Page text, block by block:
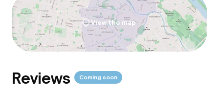
Dietary options
Vegetarian options
Children’s facilities and services
View the map
Reviews Coming soon